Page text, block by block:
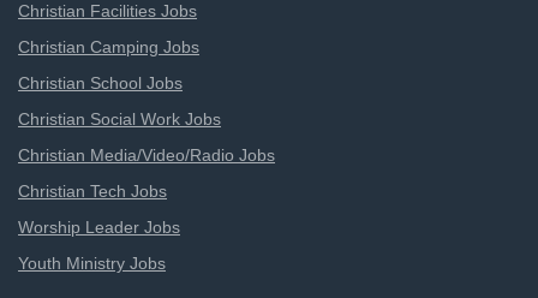
Christian Facilities Jobs
Christian Camping Jobs
Christian School Jobs
Christian Social Work Jobs
Christian Media/Video/Radio Jobs
Christian Tech Jobs
Worship Leader Jobs
Youth Ministry Jobs